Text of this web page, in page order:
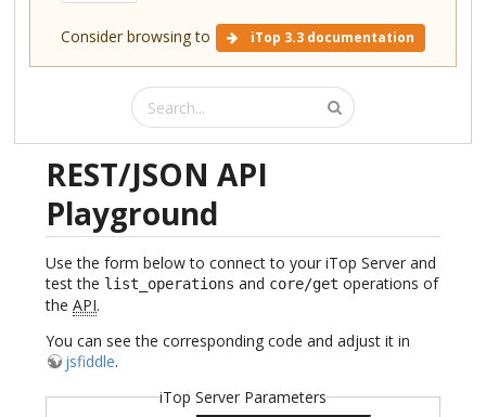
Consider browsing to iTop 3.3 documentation
REST/JSON API
Playground
Use the form below to connect to your iTop Server and
test the list_operations and core/get operations of
the API.
You can see the corresponding code and adjust it in
jsfiddle.
iTop Server Parameters